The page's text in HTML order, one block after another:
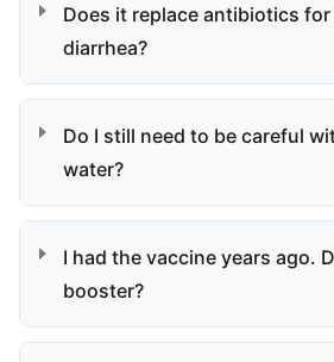
Does it replace antibiotics
diarrhea?
Do I still need to be careful
water?
I had the vaccine years ago.
booster?